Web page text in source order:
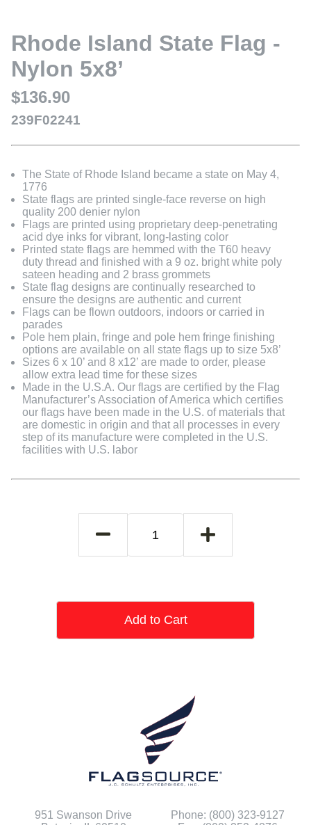
Rhode Island State Flag -
Nylon 5x8’
$136.90
239F02241
The State of Rhode Island became a state on May 4,
1776
State flags are printed single-face reverse on high
quality 200 denier nylon
Flags are printed using proprietary deep-penetrating
acid dye inks for vibrant, long-lasting color
Printed state flags are hemmed with the T60 heavy
duty thread and finished with a 9 oz. bright white poly
sateen heading and 2 brass grommets
State flag designs are continually researched to
ensure the designs are authentic and current
Flags can be flown outdoors, indoors or carried in
parades
Pole hem plain, fringe and pole hem fringe finishing
options are available on all state flags up to size 5x8’
Sizes 6 x 10’ and 8 x12’ are made to order, please
allow extra lead time for these sizes
Made in the U.S.A. Our flags are certified by the Flag
Manufacturer’s Association of America which certifies
our flags have been made in the U.S. of materials that
are domestic in origin and that all processes in every
step of its manufacture were completed in the U.S.
facilities with U.S. labor
Add to Cart
951 Swanson Drive
Phone: (800) 323-9127